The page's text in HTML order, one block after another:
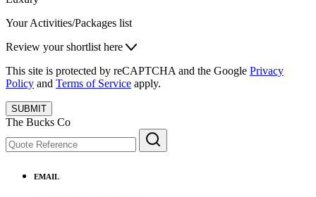
Your Activities/Packages list
Review your shortlist here
This site is protected by reCAPTCHA and the Google Privacy
Policy and Terms of Service apply.
SUBMIT
The Bucks Co
EMAIL